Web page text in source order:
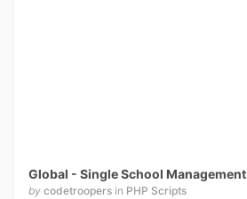
Global - Single School Management
by codetroopers in PHP Scripts